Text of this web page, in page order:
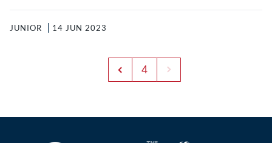
JUNIOR 14 JUN 2023
4